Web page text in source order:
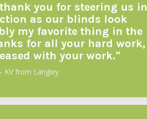
you for steering us in
as our blinds look
my favorite thing in the
for all your hard work,
with your work."
KV from Langley